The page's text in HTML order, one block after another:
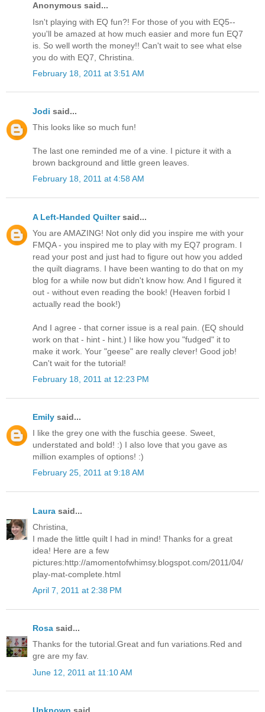
Anonymous said...
Isn't playing with EQ fun?! For those of you with EQ5--
you'll be amazed at how much easier and more fun EQ7
is. So well worth the money!! Can't wait to see what else
you do with EQ7, Christina.
February 18, 2011 at 3:51 AM
Jodi said...
This looks like so much fun!
The last one reminded me of a vine. I picture it with a
brown background and little green leaves.
February 18, 2011 at 4:58 AM
A Left-Handed Quiltersaid...
You are AMAZING! Not only did you inspire me with your
FMQA - you inspired me to play with my EQ7 program. I
read your post and just had to figure out how you added
the quilt diagrams. I have been wanting to do that on my
blog for a while now but didn't know how. And I figured it
out - without even reading the book! (Heaven forbid I
actually read the book!)
And I agree - that corner issue is a real pain. (EQ should
work on that - hint - hint.) I like how you "fudged" it to
make it work. Your "geese" are really clever! Good job!
Can't wait for the tutorial!
February 18, 2011 at 12:23 PM
Emily said...
I like the grey one with the fuschia geese. Sweet,
understated and bold! :) I also love that you gave as
million examples of options! :)
February 25, 2011 at 9:18 AM
Laura said...
Christina,
I made the little quilt I had in mind! Thanks for a great
idea! Here are a few
pictures:http://amomentofwhimsy.blogspot.com/2011/04/
play-mat-complete.html
April 7, 2011 at 2:38 PM
Rosa said...
Thanks for the tutorial.Great and fun variations.Red and
gre are my fav.
June 12, 2011 at 11:10 AM
Unknown said...